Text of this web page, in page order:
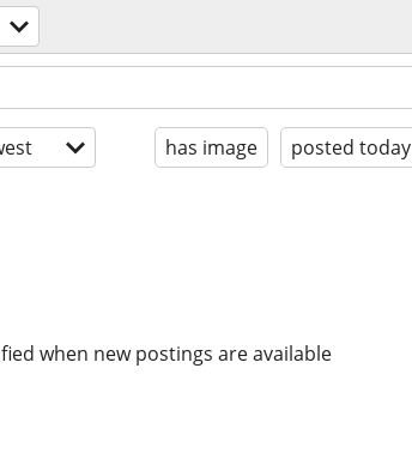
has image posted today
when new postings are available